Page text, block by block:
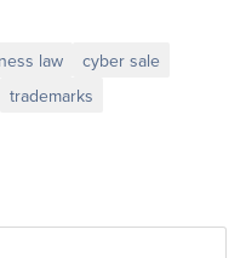
law
cyber sale
trademarks